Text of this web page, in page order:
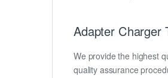
Adapter Charger
We provide the highest
quality assurance